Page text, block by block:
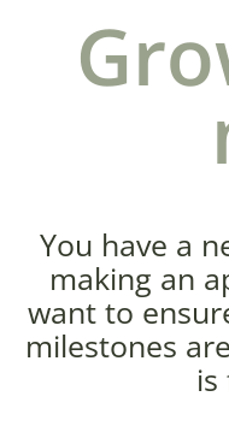
You have a
making an
want to
milestones
is